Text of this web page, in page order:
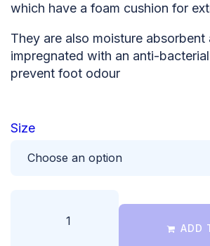
which have a foam cushion for
They are also moisture absorbent
impregnated with an anti-
prevent foot odour
Size
ADD